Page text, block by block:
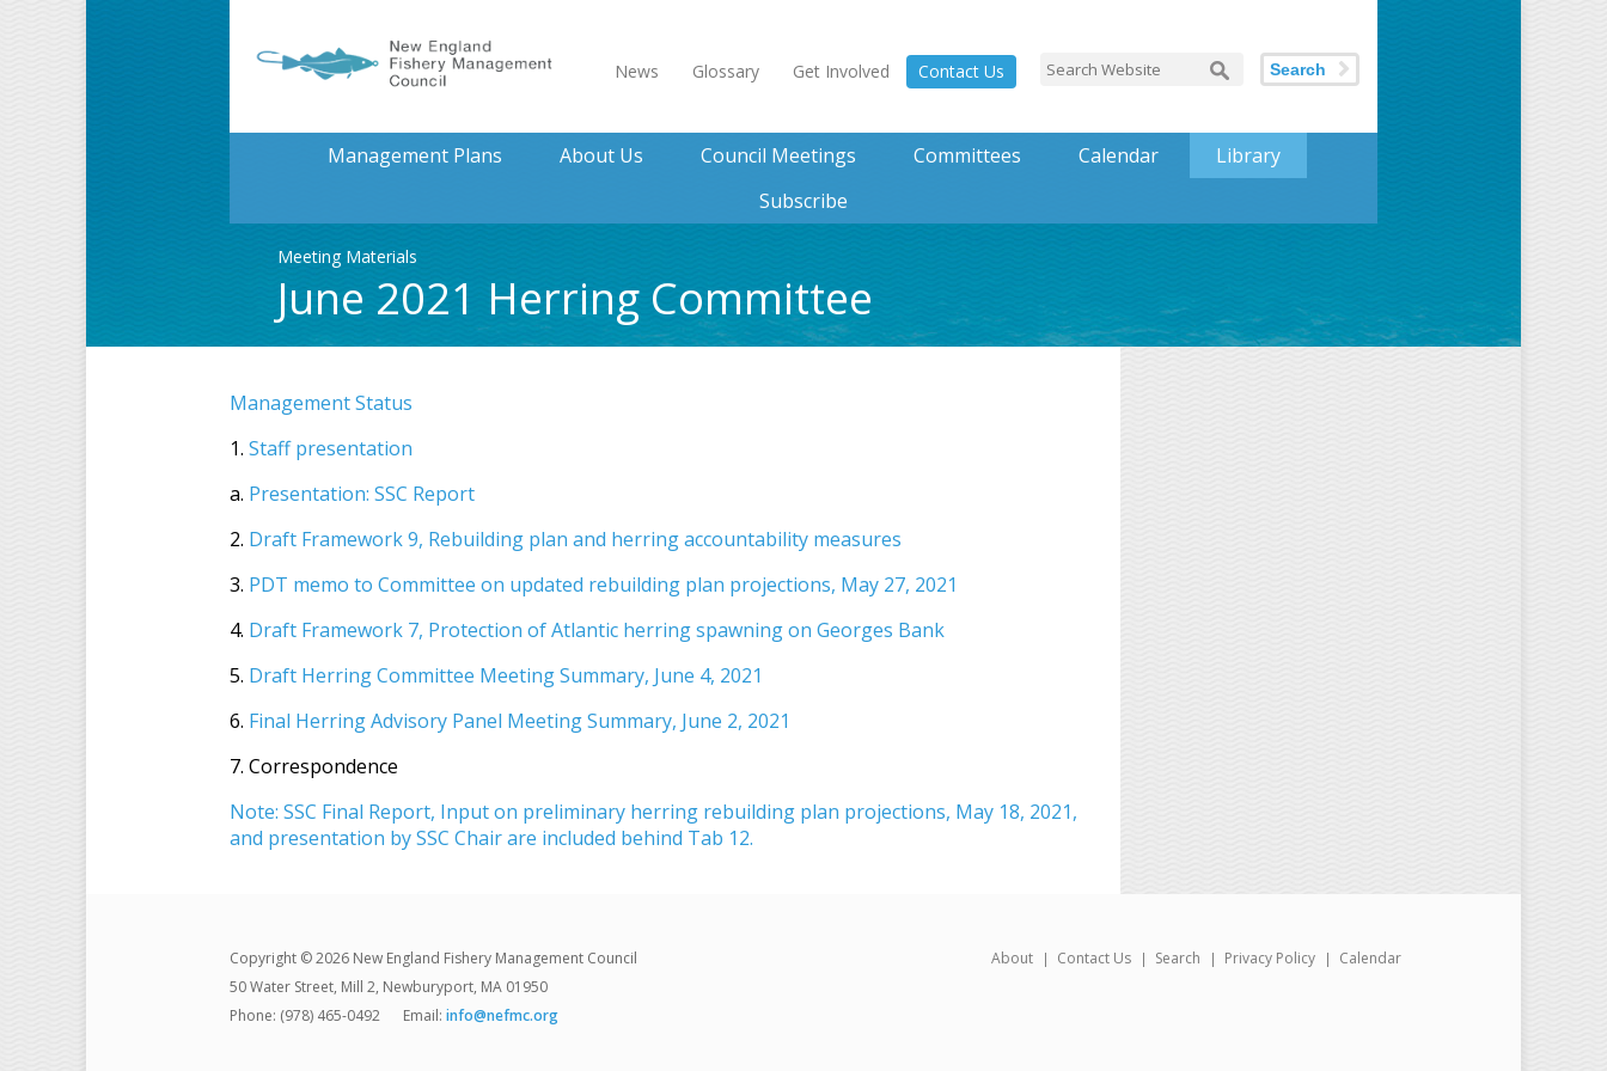
News Glossary Get Involved Contact Us Search
Management Plans About Us Council Meetings Committees Calendar
Library
Subscribe
Meeting Materials
June 2021 Herring Committee
Management Status
1. Staff presentation
a. Presentation: SSC Report
2. Draft Framework 9, Rebuilding plan and herring accountability measures
3. PDT memo to Committee on updated rebuilding plan projections, May 27, 2021
4. Draft Framework 7, Protection of Atlantic herring spawning on Georges Bank
5. Draft Herring Committee Meeting Summary, June 4, 2021
6. Final Herring Advisory Panel Meeting Summary, June 2, 2021
7. Correspondence
Note: SSC Final Report, Input on preliminary herring rebuilding plan projections, May 18, 2021,
and presentation by SSC Chair are included behind Tab 12.
About Contact Us Search Privacy Policy Calendar
Copyright © 2026 New England Fishery Management Council
50 Water Street, Mill 2, Newburyport, MA 01950
Phone: (978) 465-0492
Email: info@nefmc.org